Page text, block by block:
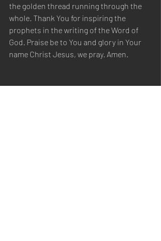
the golden thread running through the
whole. Thank You for inspiring the
prophets in the writing of the Word of
God. Praise be to You and glory in Your
name Christ Jesus, we pray. Amen.